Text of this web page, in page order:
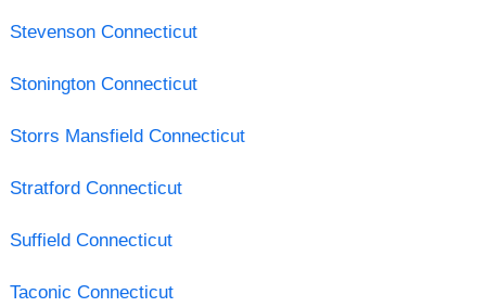
Stevenson Connecticut
Stonington Connecticut
Storrs Mansfield Connecticut
Stratford Connecticut
Suffield Connecticut
Taconic Connecticut